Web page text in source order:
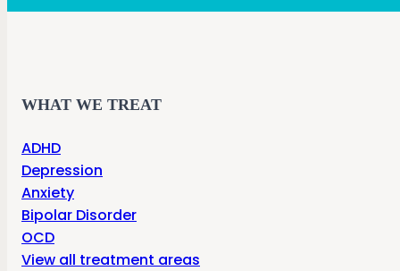
WHAT WE TREAT
ADHD
Depression
Anxiety
Bipolar Disorder
OCD
View all treatment areas